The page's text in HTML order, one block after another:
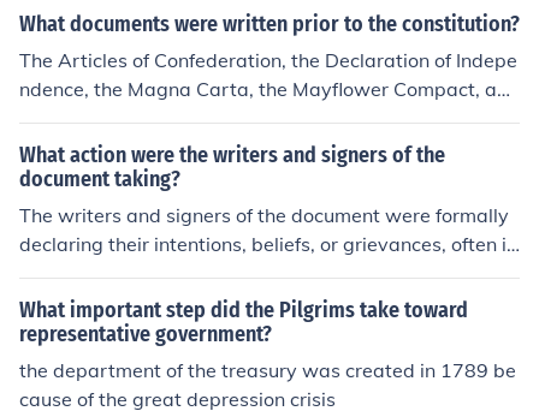
he settlers. It granted them the right to create and enfor
g majority rule. This agreement laid the groundwork for
democratic principles and the idea of a social contract,
where the authority of government derives from the con
sent of the governed. Overall, it empowered the colonist
s to take responsibility for their own governance.
What documents were written prior to the constitution?
The Articles of Confederation, the Declaration of Indepe
ndence, the Magna Carta, the Mayflower Compact, and
the Virginia Statute for Religious Freedom*. *Not compl
etely sure, so don't take my word for it.
What action were the writers and signers of the
document taking?
The writers and signers of the document were formally
declaring their intentions, beliefs, or grievances, often in
pursuit of autonomy or rights. This action typically invol
ved a collective agreement to stand united in their caus
e, signaling a commitment to their principles and a willi
ngness to take necessary steps toward achieving their
goals. By signing, they were also risking their safety an
What important step did the Pilgrims take toward
representative government?
the department of the treasury was created in 1789 be
cause of the great depression crisis